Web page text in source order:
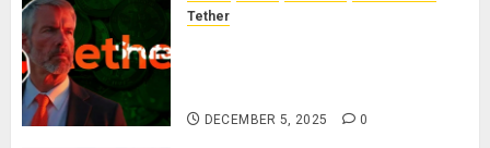
Tether
DECEMBER 5, 2025 0